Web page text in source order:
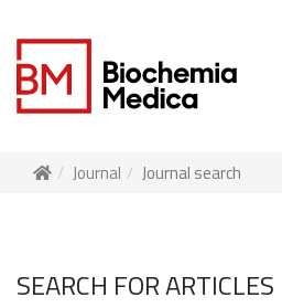
Journal Journal search
SEARCH FOR ARTICLES